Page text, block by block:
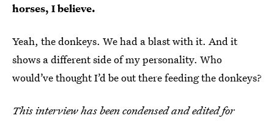
horses, I believe.
Yeah, the donkeys. We had a blast with it. And it
shows a different side of my personality. Who
would’ve thought I’d be out there feeding the donkeys?
This interview has been condensed and edited for